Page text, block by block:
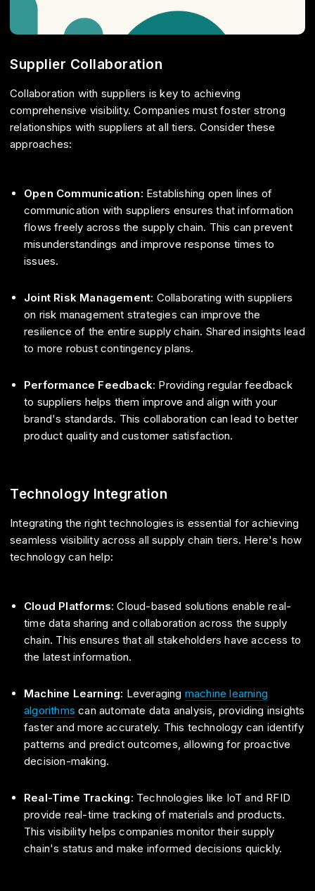
Supplier Collaboration
Collaboration with suppliers is key to achieving
comprehensive visibility. Companies must foster strong
relationships with suppliers at all tiers. Consider these
approaches:
Open Communication: Establishing open lines of
communication with suppliers ensures that information
flows freely across the supply chain. This can prevent
misunderstandings and improve response times to
issues.
Joint Risk Management: Collaborating with suppliers
on risk management strategies can improve the
resilience of the entire supply chain. Shared insights lead
to more robust contingency plans.
Performance Feedback: Providing regular feedback
to suppliers helps them improve and align with your
brand's standards. This collaboration can lead to better
product quality and customer satisfaction.
Technology Integration
Integrating the right technologies is essential for achieving
seamless visibility across all supply chain tiers. Here's how
technology can help:
Cloud Platforms: Cloud-based solutions enable real-
time data sharing and collaboration across the supply
chain. This ensures that all stakeholders have access to
the latest information.
Machine Learning: Leveraging machine learning
algorithms can automate data analysis, providing insights
faster and more accurately. This technology can identify
patterns and predict outcomes, allowing for proactive
decision-making.
Real-Time Tracking: Technologies like IoT and RFID
provide real-time tracking of materials and products.
This visibility helps companies monitor their supply
chain's status and make informed decisions quickly.